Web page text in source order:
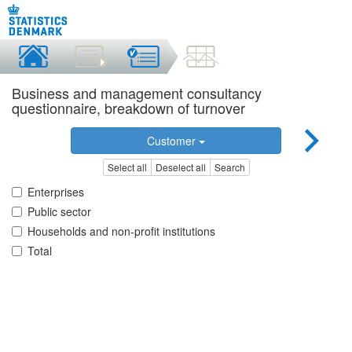
Business and management consultancy
questionnaire, breakdown of turnover
Customer
Select all Deselect all Search
Enterprises
Public sector
Households and non-profit institutions
Total